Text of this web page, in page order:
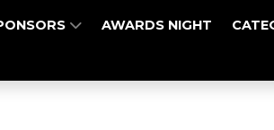
AWARDS NIGHT